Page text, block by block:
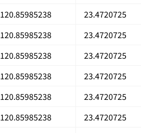
120.85985238 23.4720725
120.85985238 23.4720725
120.85985238 23.4720725
120.85985238 23.4720725
120.85985238 23.4720725
120.85985238 23.4720725